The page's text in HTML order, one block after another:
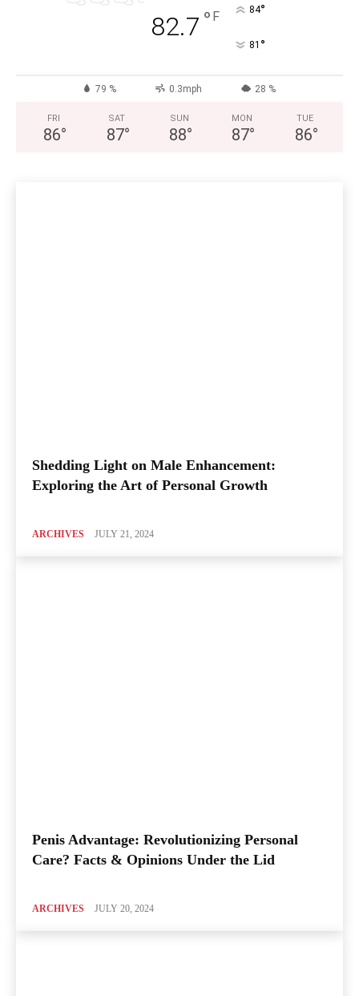
82.7 ° F 84°
81 °
79 % 0.3mph 28 %
FRI
86°
SAT
87°
SUN
88°
MON
87°
TUE
86°
Shedding Light on Male Enhancement:
Exploring the Art of Personal Growth
ARCHIVES JULY 21, 2024
Penis Advantage: Revolutionizing Personal
Care? Facts & Opinions Under the Lid
ARCHIVES JULY 20, 2024